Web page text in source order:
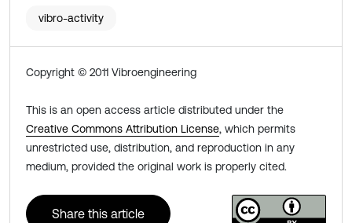
vibro-activity
Copyright © 2011 Vibroengineering
This is an open access article distributed under the
Creative Commons Attribution License, which permits
unrestricted use, distribution, and reproduction in any
medium, provided the original work is properly cited.
Share this article